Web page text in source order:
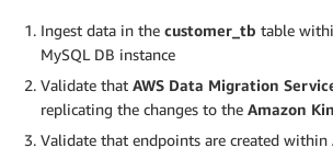
Ingest data in the customer_tb table
MySQL DB instance
Validate that AWS Data Migration
replicating the changes to the Amazon
Validate that endpoints are created within